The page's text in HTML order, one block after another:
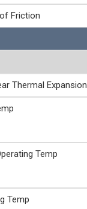
Friction
Thermal Expansion
Temp
Temp